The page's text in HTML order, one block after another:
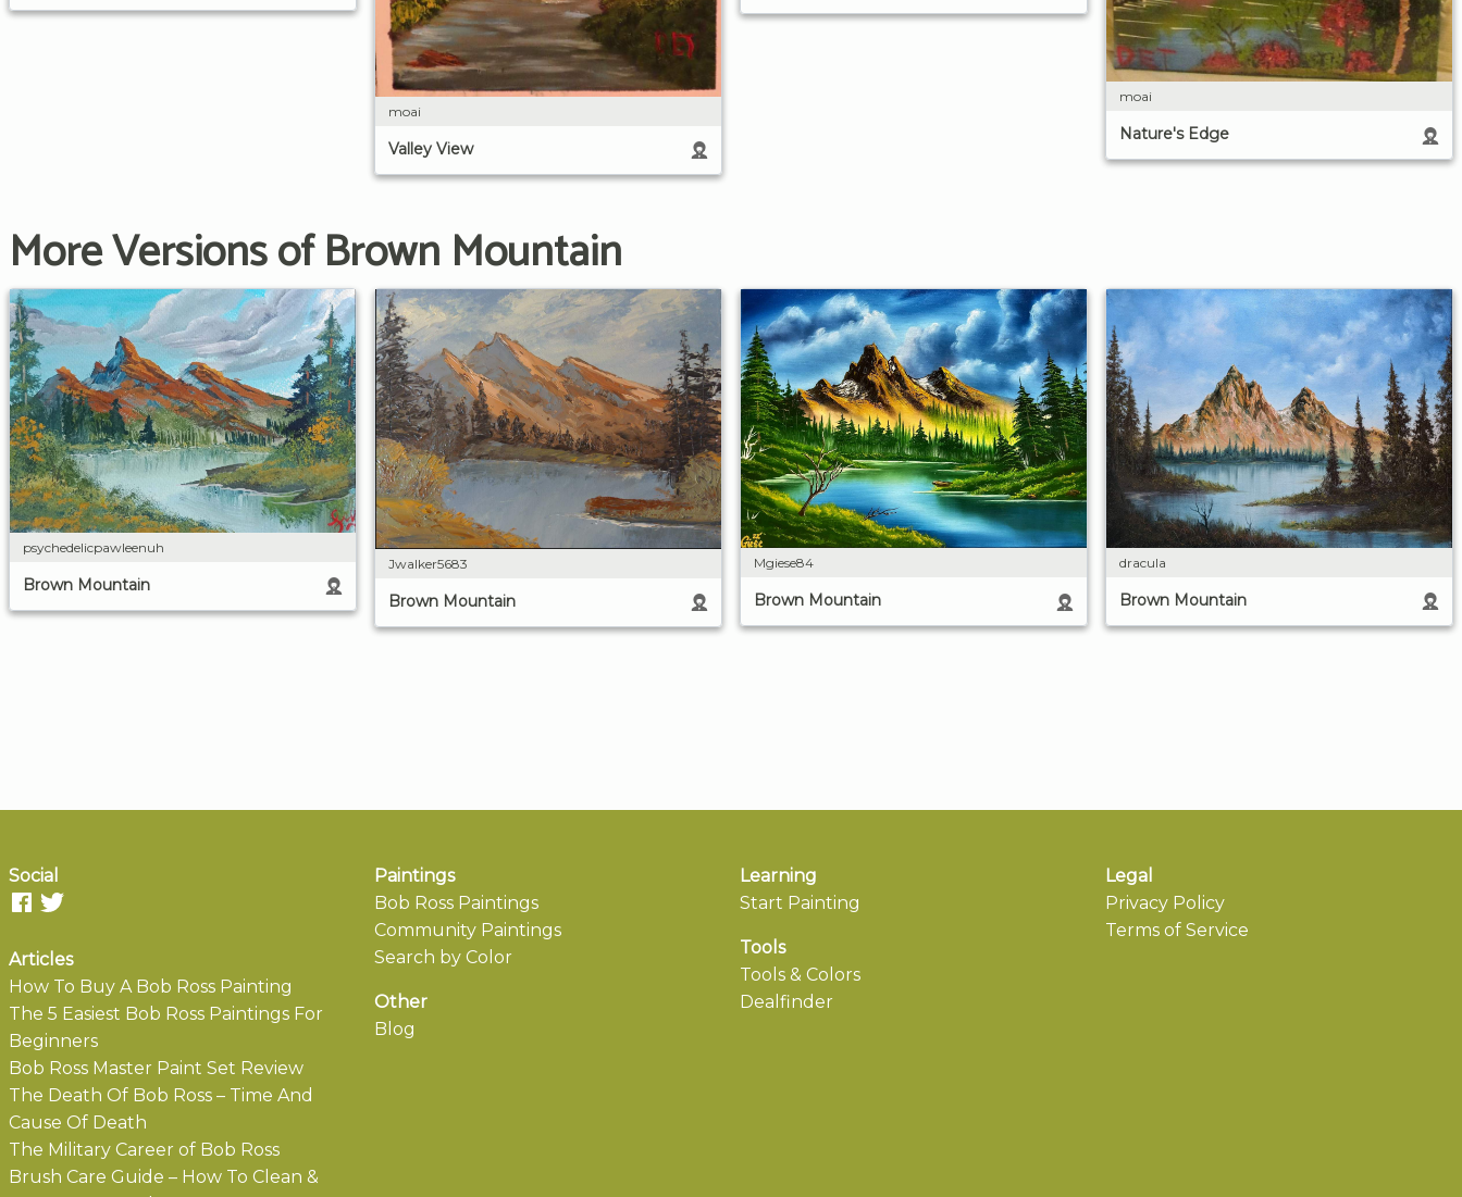
moai
Valley View
moai
Nature's Edge
More Versions of Brown Mountain
psychedelicpawleenuh
Brown Mountain
Jwalker5683
Brown Mountain
Mgiese84
Brown Mountain
dracula
Brown Mountain
Social
Articles
How To Buy A Bob Ross Painting
The 5 Easiest Bob Ross Paintings For
Beginners
Bob Ross Master Paint Set Review
The Death Of Bob Ross – Time And
Cause Of Death
The Military Career of Bob Ross
Brush Care Guide – How To Clean &
Paintings
Bob Ross Paintings
Community Paintings
Search by Color
Other
Blog
Learning
Start Painting
Tools
Tools & Colors
Dealfinder
Legal
Privacy Policy
Terms of Service